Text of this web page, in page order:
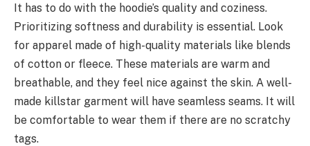
It has to do with the hoodie’s quality and coziness.
Prioritizing softness and durability is essential. Look
for apparel made of high-quality materials like blends
of cotton or fleece. These materials are warm and
breathable, and they feel nice against the skin. A well-
made killstar garment will have seamless seams. It will
be comfortable to wear them if there are no scratchy
tags.